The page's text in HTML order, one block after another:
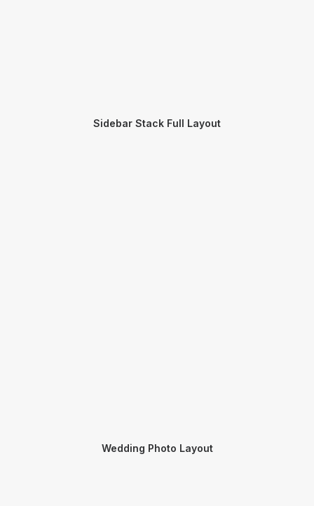
Sidebar Stack Full Layout
Wedding Photo Layout